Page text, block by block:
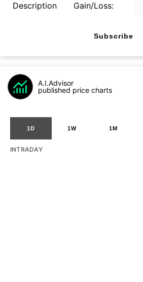
Description Gain/Loss:
Subscribe
A.I.Advisor
published price charts
1D 1W 1M
INTRADAY